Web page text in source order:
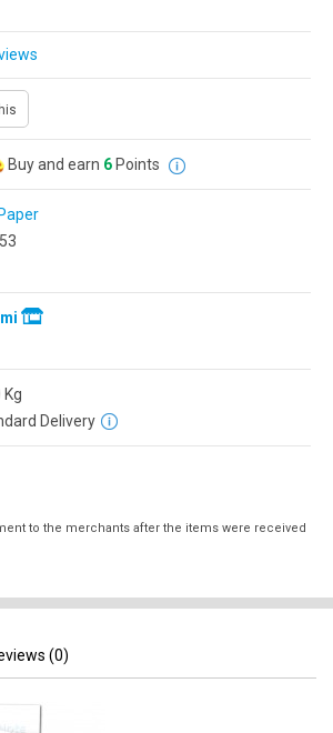
Buy and earn 6 Points
Kg
Delivery
to the merchants after the items were received
(0)